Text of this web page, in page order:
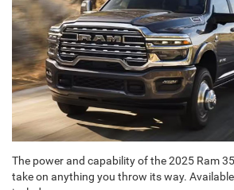
The power and capability of the 2025 Ram
take on anything you throw its way.